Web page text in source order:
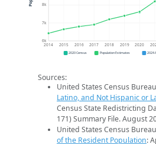
6k
7k
8k
2014 2015 2016 2017 2018 2019 2020
2020 Census Population Estimates 2024
Sources:
United States Census
Latino, and Not Hispanic or
Census State Redistricting
171) Summary File. August
United States Census
of the Resident Population: